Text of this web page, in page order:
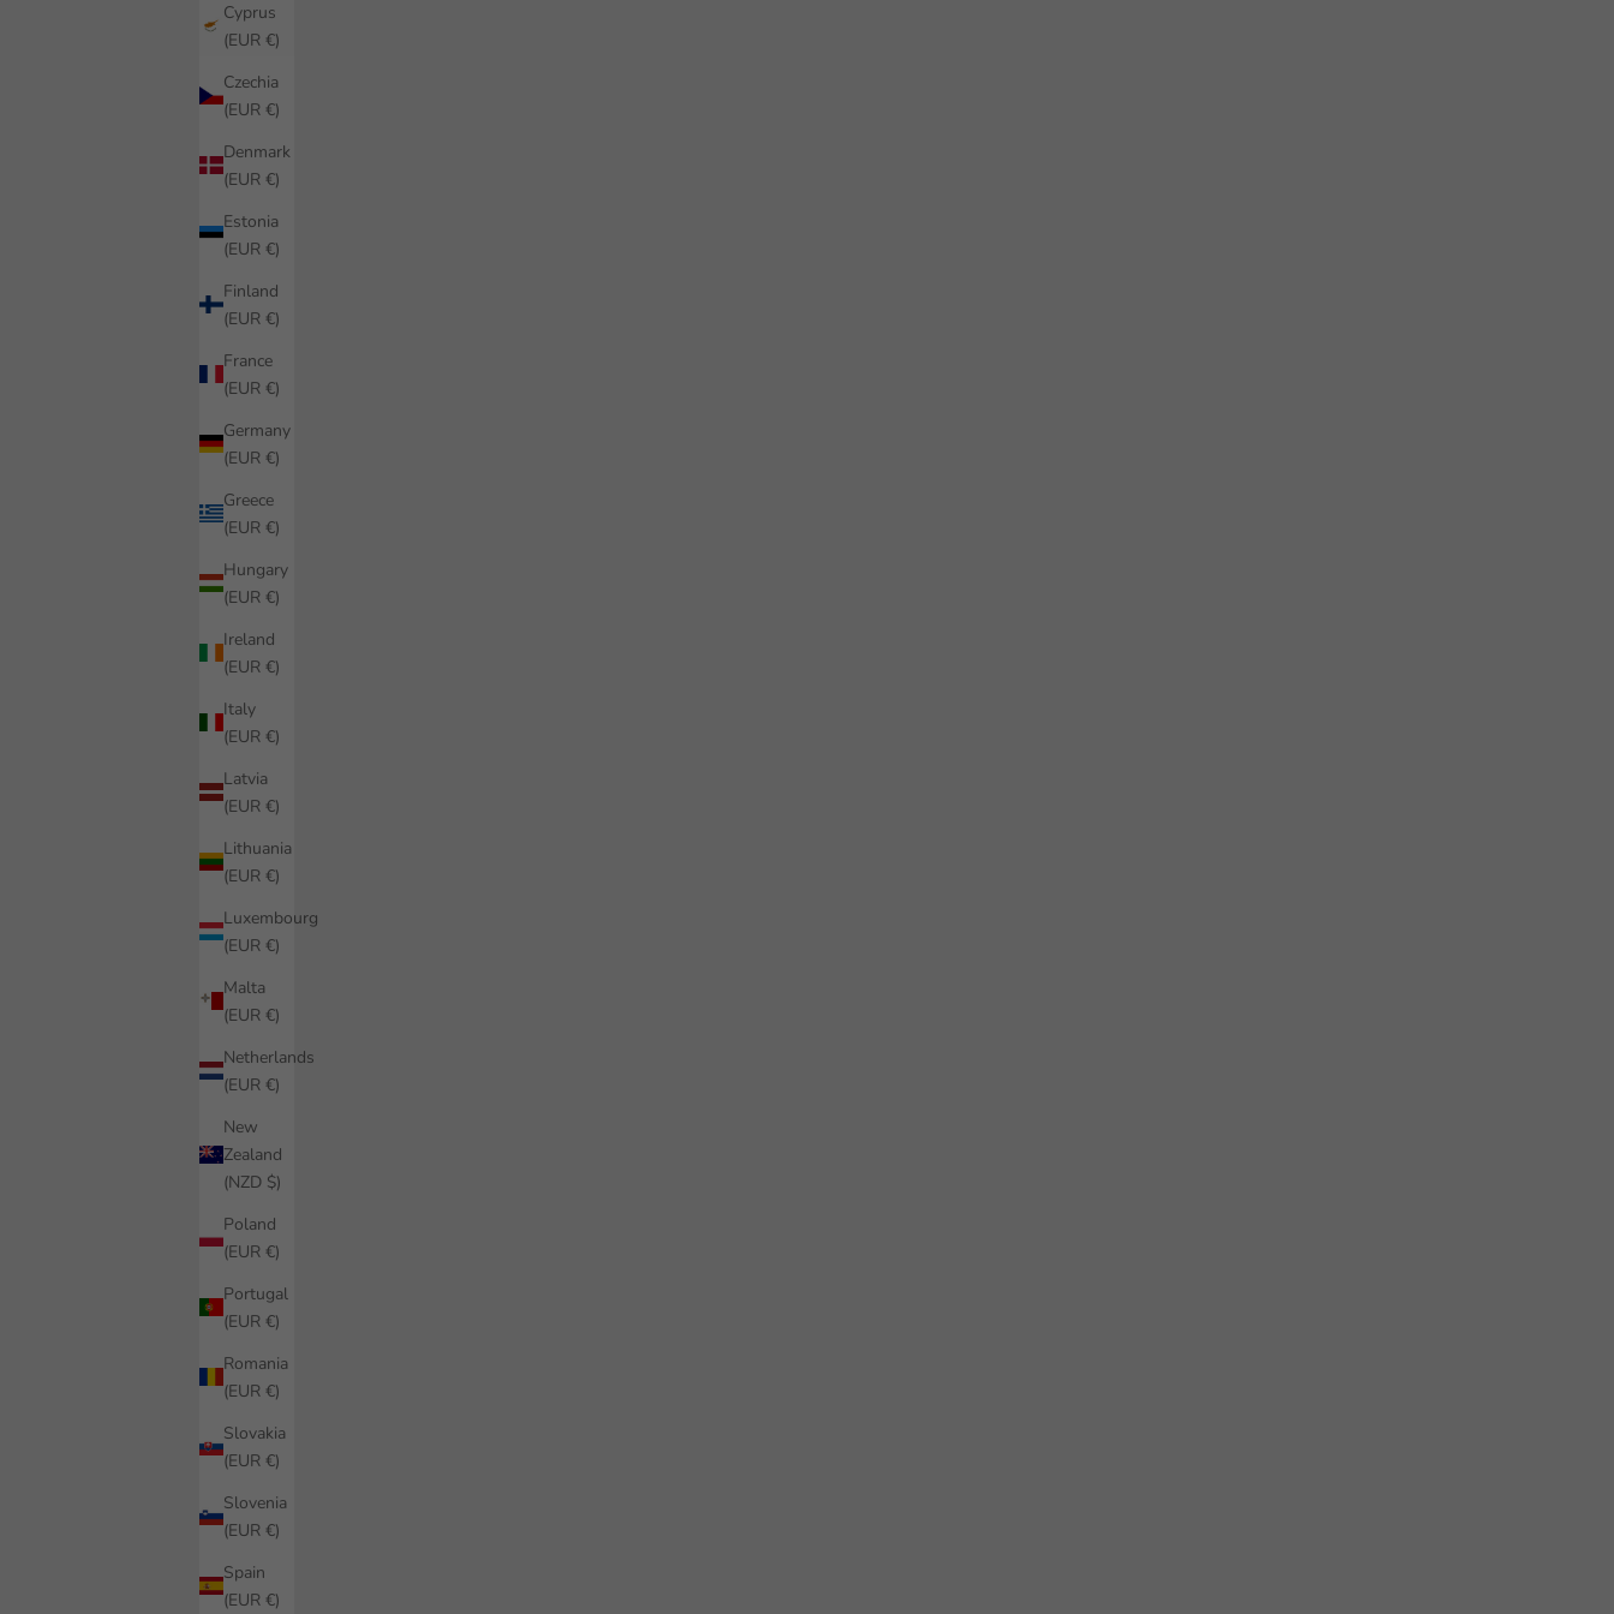
Cyprus
(EUR €)
Czechia
(EUR €)
Denmark
(EUR €)
Estonia
(EUR €)
Finland
(EUR €)
France
(EUR €)
Germany
(EUR €)
Greece
(EUR €)
Hungary
(EUR €)
Ireland
(EUR €)
Italy
(EUR €)
Latvia
(EUR €)
Lithuania
(EUR €)
Luxembourg
(EUR €)
Malta
(EUR €)
Netherlands
(EUR €)
New
Zealand
(NZD $)
Poland
(EUR €)
Portugal
(EUR €)
Romania
(EUR €)
Slovakia
(EUR €)
Slovenia
(EUR €)
Spain
(EUR €)